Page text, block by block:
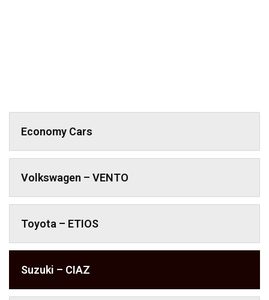
Economy Cars
Volkswagen – VENTO
Toyota – ETIOS
Suzuki – CIAZ